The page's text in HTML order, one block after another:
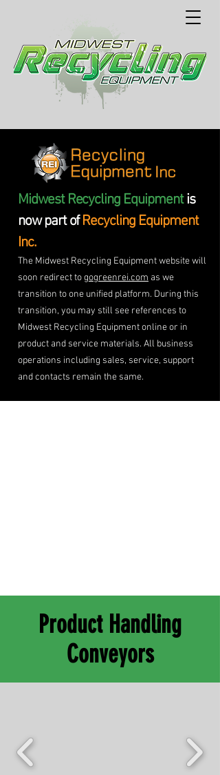
Midwest Recycling Equipmentis
now part ofRecycling Equipment
Inc.
The Midwest Recycling Equipment website will
soon redirect togogreenrei.com as we
transition to one unified platform. During this
transition, you may still see references to
Midwest Recycling Equipment online or in
product and service materials. All business
operations including sales, service, support
and contacts remain the same.
Product Handling
Conveyors